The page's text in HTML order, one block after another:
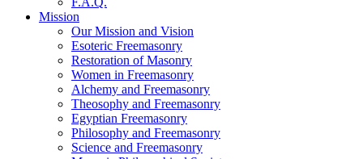
Mission
Our Mission and Vision
Esoteric Freemasonry
Restoration of Masonry
Women in Freemasonry
Alchemy and Freemasonry
Theosophy and Freemasonry
Egyptian Freemasonry
Philosophy and Freemasonry
Science and Freemasonry